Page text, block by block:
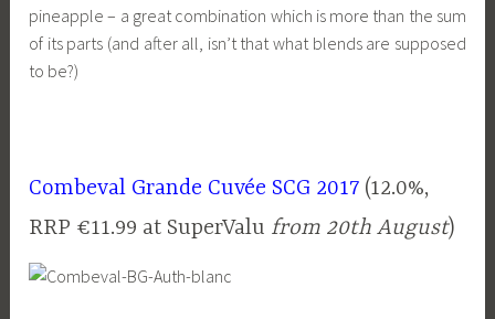
pineapple – a great combination which is more than the sum
of its parts (and after all, isn’t that what blends are supposed
to be?)
Combeval Grande Cuvée SCG 2017 (12.0%,
RRP €11.99 at SuperValu from 20th August)